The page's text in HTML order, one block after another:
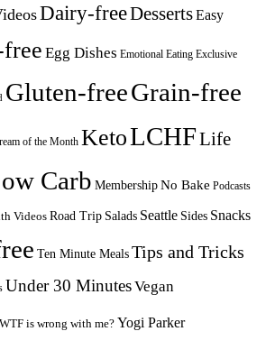
Dairy-freeDessertsEasy
Egg Dishes Emotional Eating Exclusive
Gluten-freeGrain-free
of the Month KetoLCHFLife
Carb MembershipNo Bake Podcasts
Videos Road Trip Salads Seattle Sides Snacks
Ten Minute MealsTips and Tricks
Under 30 MinutesVegan
WTF is wrong with me? Yogi Parker